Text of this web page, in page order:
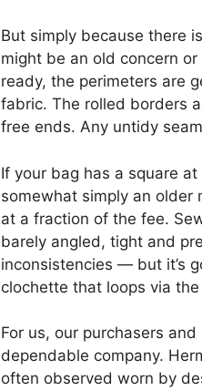
But simply because there
might be an old concern
ready, the perimeters are
fabric. The rolled borders
free ends. Any untidy
If your bag has a square
somewhat simply an older
at a fraction of the fee.
barely angled, tight and
inconsistencies — but it’s
clochette that loops via the
For us, our purchasers
dependable company.
often observed worn by